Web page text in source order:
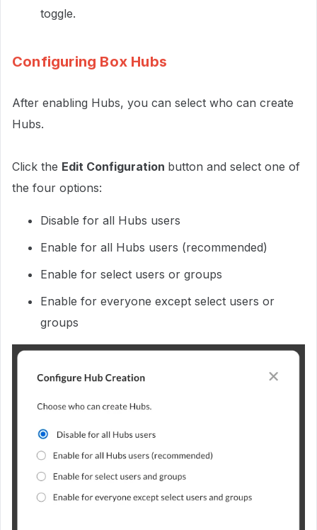
toggle.
Configuring Box Hubs
After enabling Hubs, you can select who can create
Hubs.
Click the Edit Configuration button and select one of
the four options:
Disable for all Hubs users
Enable for all Hubs users (recommended)
Enable for select users or groups
Enable for everyone except select users or
groups